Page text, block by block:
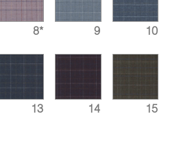
8* 9 10
13 14 15